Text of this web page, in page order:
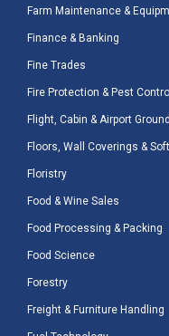
Farm Maintenance &
Finance & Banking
Fine Trades
Fire Protection & Pest Control
Flight, Cabin & Airport
Floors, Wall Coverings &
Floristry
Food & Wine Sales
Food Processing & Packing
Food Science
Forestry
Freight & Furniture Handling